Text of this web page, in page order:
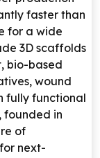
faster than
for a wide
3D scaffolds
bio-based
wound
fully functional
founded in
of
next-